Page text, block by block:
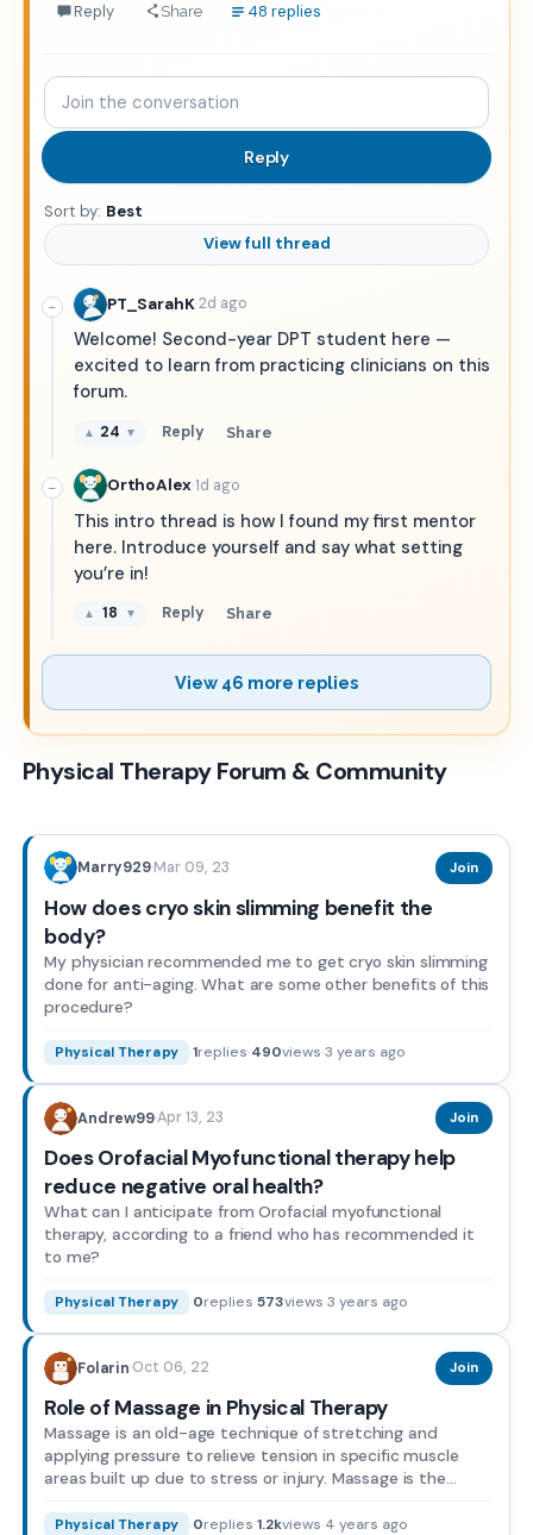
Reply Share 48 replies
Join
the
conversation
Reply
Sort by: Best
View full thread
− PT_SarahK·2d ago
Welcome! Second-year DPT student here —
excited to learn from practicing clinicians on this
forum.
▲ 24 ▼ Reply Share
− OrthoAlex·1d ago
This intro thread is how I found my first mentor
here. Introduce yourself and say what setting
you’re in!
▲ 18 ▼ Reply Share
View 46 more replies
Physical Therapy Forum & Community
Marry929·Mar 09, 23 Join
How does cryo skin slimming benefit the
body?
My physician recommended me to get cryo skin slimming
done for anti-aging. What are some other benefits of this
procedure?
Physical Therapy ·1replies·490views·3 years ago
Andrew99·Apr 13, 23 Join
Does Orofacial Myofunctional therapy help
reduce negative oral health?
What can I anticipate from Orofacial myofunctional
therapy, according to a friend who has recommended it
to me?
Physical Therapy ·0replies·573views·3 years ago
Folarin·Oct 06, 22 Join
Role of Massage in Physical Therapy
Massage is an old-age technique of stretching and
applying pressure to relieve tension in specific muscle
areas built up due to stress or injury. Massage is the
Physical Therapy ·0replies·1.2kviews·4 years ago